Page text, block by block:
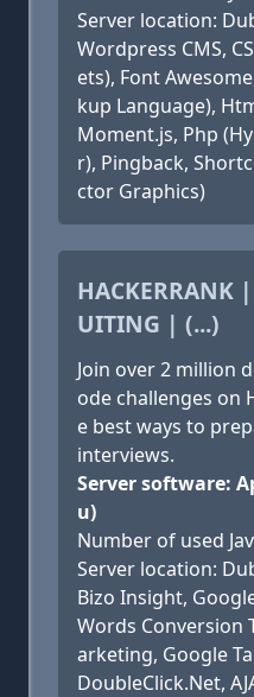
Server location:
Wordpress CMS,
ets), Font
kup Language),
Moment.js, Php
r), Pingback,
ctor Graphics)
HACKERRANK
UITING | (...)
Join over 2 million
ode challenges on
e best ways to
interviews.
Server software:
u)
Number of used
Server location:
Bizo Insight,
Words Conversion
arketing, Google
DoubleClick.Net,